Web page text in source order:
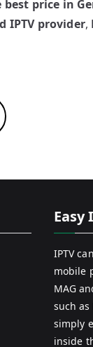
price in
IPTV provider,
IPTV
mobile
MAG
such as
simply
inside